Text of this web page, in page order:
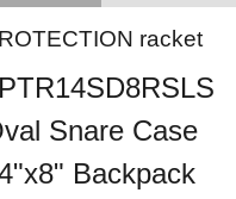
racket
Snare Case
Backpack